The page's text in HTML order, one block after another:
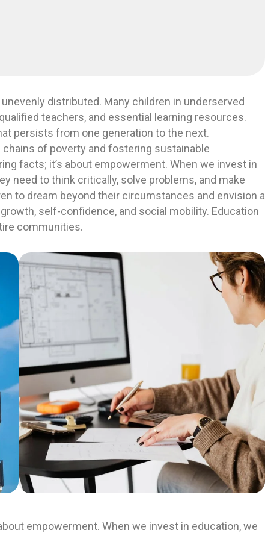
distributed. Many children in underserved
teachers, and essential learning resources.
persists from one generation to the next.
of poverty and fostering sustainable
facts; it’s about empowerment. When we invest in
need to think critically, solve problems, and make
to dream beyond their circumstances and envision a
self-confidence, and social mobility. Education
communities.
empowerment. When we invest in education, we